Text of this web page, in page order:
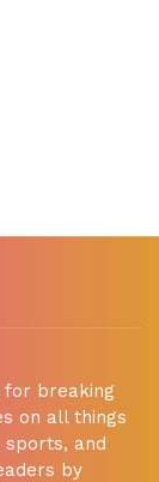
for breaking
on all things
sports, and
by